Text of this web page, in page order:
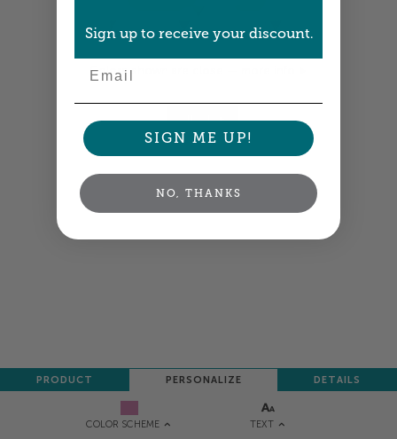
COLOR SCHEME TEXT
PRODUCT PERSONALIZE DETAILS
Colors shown are close —
NEXT
Sign up to receive your discount.
SIGN ME UP!
NO, THANKS